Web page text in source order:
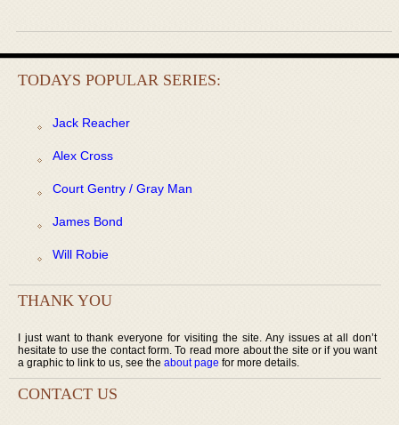
TODAYS POPULAR SERIES:
Jack Reacher
Alex Cross
Court Gentry / Gray Man
James Bond
Will Robie
THANK YOU
I just want to thank everyone for visiting the site. Any issues at all don’t
hesitate to use the contact form. To read more about the site or if you want
a graphic to link to us, see the about page for more details.
CONTACT US